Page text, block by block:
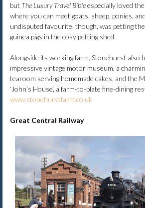
but The Luxury Travel Bibleespecially loved
where you can meet goats, sheep, ponies,
undisputed favourite, though, was petting
guinea pigs in the cosy petting shed.
Alongside its working farm, Stonehurst also
impressive vintage motor museum, a
tearoom serving homemade cakes, and the
‘John’s House’, a farm-to-plate fine-dining
www.stonehurstfarm.co.uk
Great Central Railway